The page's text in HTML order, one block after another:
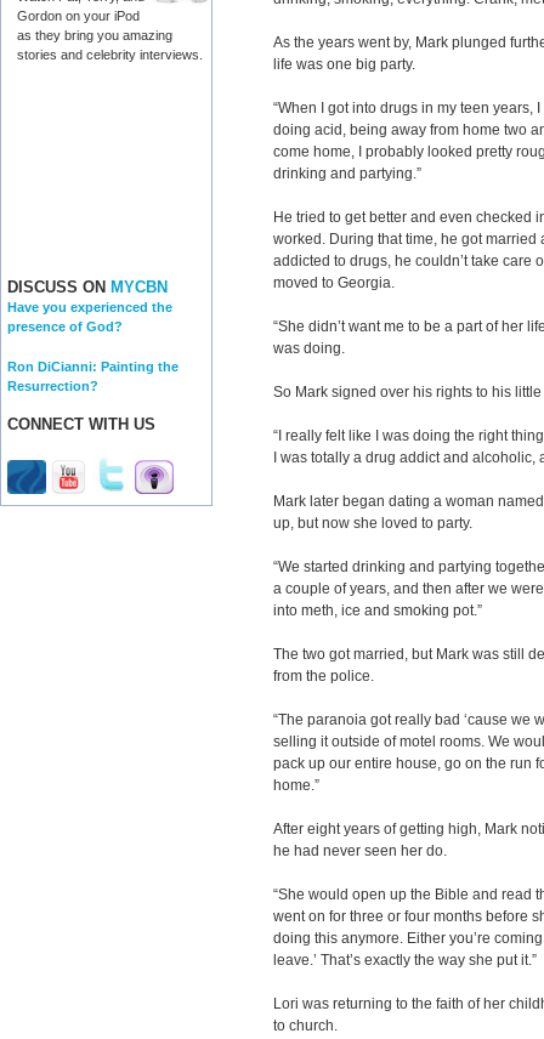
Gordon on your iPod
as they bring you amazing
stories and celebrity interviews.
DISCUSS ON MYCBN
Have you experienced the
presence of God?
Ron DiCianni: Painting the
Resurrection?
CONNECT WITH US
As the years went by, Mark plunged
life was one big party.
“When I got into drugs in my teen years,
doing acid, being away from home two
come home, I probably looked pretty
drinking and partying.”
He tried to get better and even checked
worked. During that time, he got
addicted to drugs, he couldn’t take care
moved to Georgia.
“She didn’t want me to be a part of her
was doing.
So Mark signed over his rights to his
“I really felt like I was doing the right
I was totally a drug addict and alcoholic,
Mark later began dating a woman
up, but now she loved to party.
“We started drinking and partying
a couple of years, and then after we
into meth, ice and smoking pot.”
The two got married, but Mark was still
from the police.
“The paranoia got really bad ‘cause we
selling it outside of motel rooms. We
pack up our entire house, go on the run
home.”
After eight years of getting high, Mark
he had never seen her do.
“She would open up the Bible and read
went on for three or four months before
doing this anymore. Either you’re
leave.’ That’s exactly the way she put it.”
Lori was returning to the faith of her
to church.